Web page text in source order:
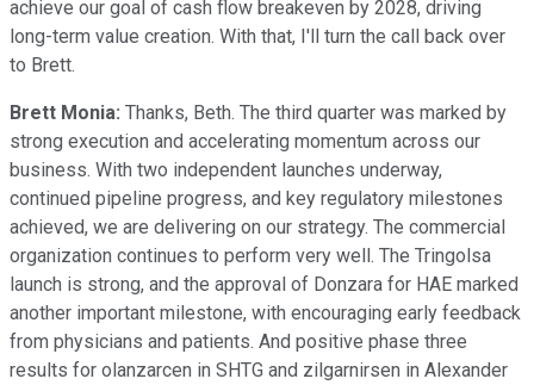
achieve our goal of cash flow breakeven by 2028, driving
long-term value creation. With that, I'll turn the call back over
to Brett.
Brett Monia: Thanks, Beth. The third quarter was marked by
strong execution and accelerating momentum across our
business. With two independent launches underway,
continued pipeline progress, and key regulatory milestones
achieved, we are delivering on our strategy. The commercial
organization continues to perform very well. The Tringolsa
launch is strong, and the approval of Donzara for HAE marked
another important milestone, with encouraging early feedback
from physicians and patients. And positive phase three
results for olanzarcen in SHTG and zilgarnirsen in Alexander